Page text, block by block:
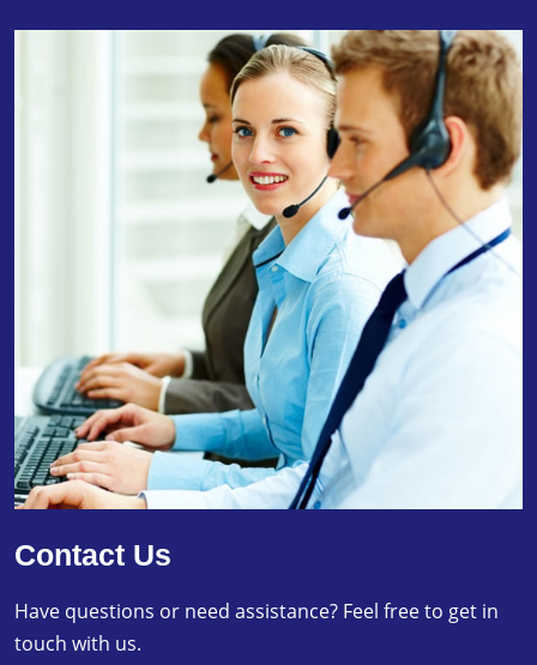
Contact Us
Have questions or need assistance? Feel free to get in
touch with us.